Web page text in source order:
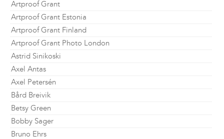
Artproof Grant
Artproof Grant Estonia
Artproof Grant Finland
Artproof Grant Photo London
Astrid Sinikoski
Axel Antas
Axel Petersén
Bård Breivik
Betsy Green
Bobby Sager
Bruno Ehrs